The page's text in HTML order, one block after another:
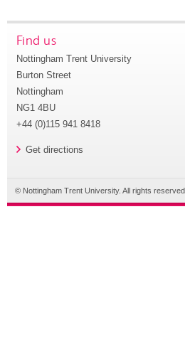
Find us
Nottingham Trent University
Burton Street
Nottingham
NG1 4BU
+44 (0)115 941 8418
Get directions
© Nottingham Trent University. All rights reserved.